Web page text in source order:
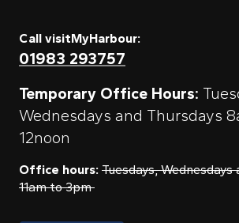
Call visitMyHarbour:
01983 293757
Temporary Office Hours:
Wednesdays and Thursdays
12noon
Office hours: Tuesdays, Wednesdays
11am to 3pm